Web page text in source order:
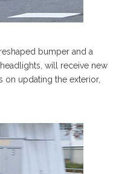
bumper and a
will receive new
on updating the exterior,